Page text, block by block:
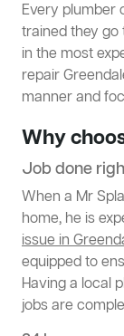
Every plumber
trained they
in the most
repair
manner and
Why
Job done
When a Mr
home, he is
issue in
equipped to
Having a local
jobs are